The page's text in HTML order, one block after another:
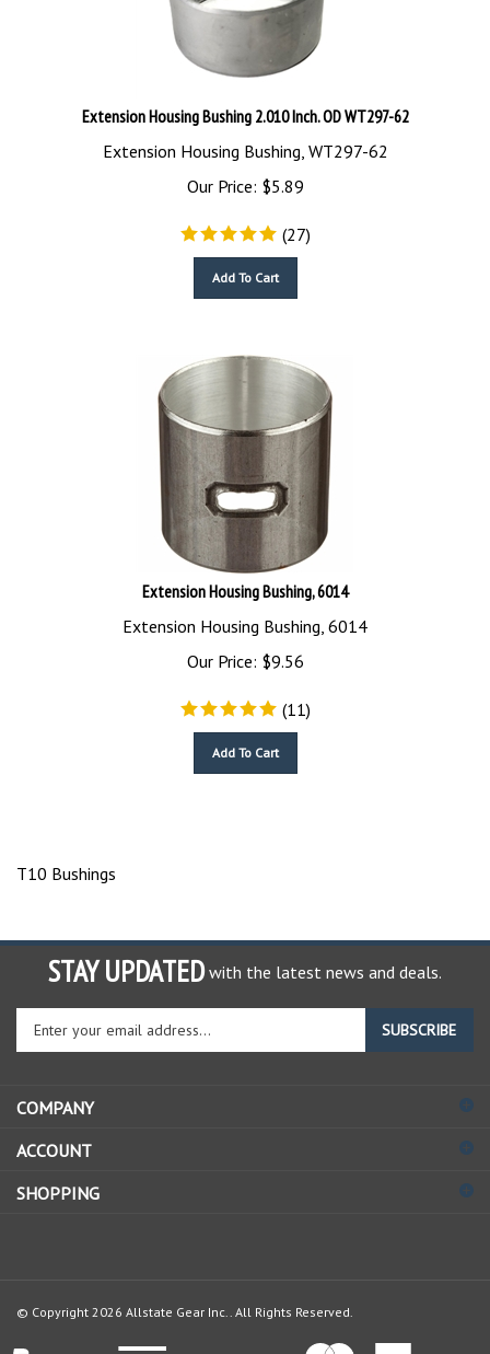
Extension Housing Bushing 2.010 Inch. OD WT297-62
Extension Housing Bushing, WT297-62
Our Price:
$5.89
(27)
Extension Housing Bushing, 6014
Extension Housing Bushing, 6014
Our Price:
$9.56
(11)
T10 Bushings
STAY UPDATED with the latest news and deals.
Enter
your
email
to
up
our
SUBSCRIBE
COMPANY
ACCOUNT
SHOPPING